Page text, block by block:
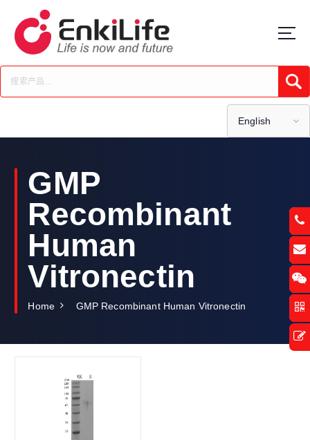
t
c
English
GMP
Recombinant
Human
Vitronectin
Home GMP Recombinant Human Vitronectin